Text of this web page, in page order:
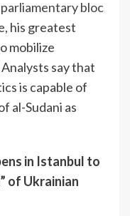
bloc
his greatest
mobilize
say that
is capable of
al-Sudani as
in Istanbul to
of Ukrainian